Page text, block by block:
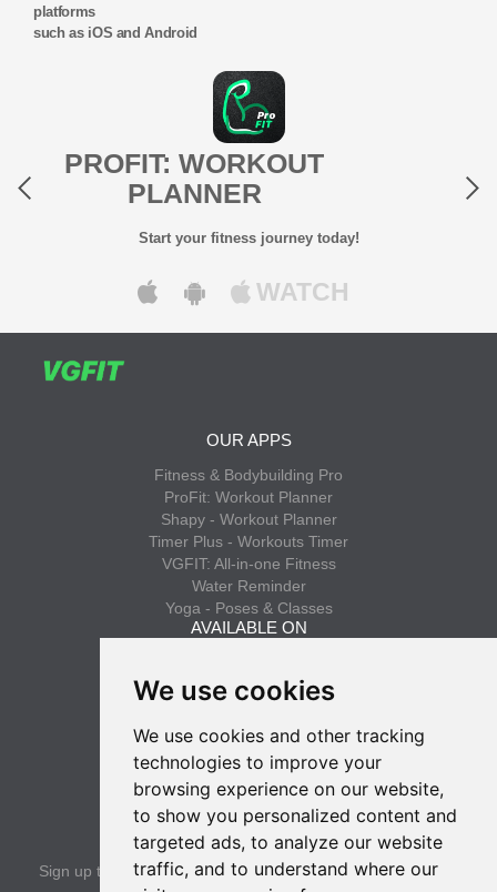
We use cookies
We use cookies and other tracking
technologies to improve your
browsing experience on our website,
to show you personalized content and
targeted ads, to analyze our website
traffic, and to understand where our
platforms
such as iOS and Android
PROFIT: WORKOUT
PLANNER
Start your fitness journey today!
WATCH
OUR APPS
Fitness & Bodybuilding Pro
ProFit: Workout Planner
Shapy - Workout Planner
Timer Plus - Workouts Timer
VGFIT: All-in-one Fitness
Water Reminder
Yoga - Poses & Classes
AVAILABLE ON
Google Play
INFO
Privacy policy
Terms of use
Sign up to get the latest news
SUBSCRIBE